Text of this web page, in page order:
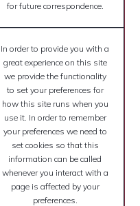
for future correspondence.
In order to provide you with a
great experience on this site
we provide the functionality
to set your preferences for
how this site runs when you
use it. In order to remember
your preferences we need to
set cookies so that this
information can be called
whenever you interact with a
page is affected by your
preferences.